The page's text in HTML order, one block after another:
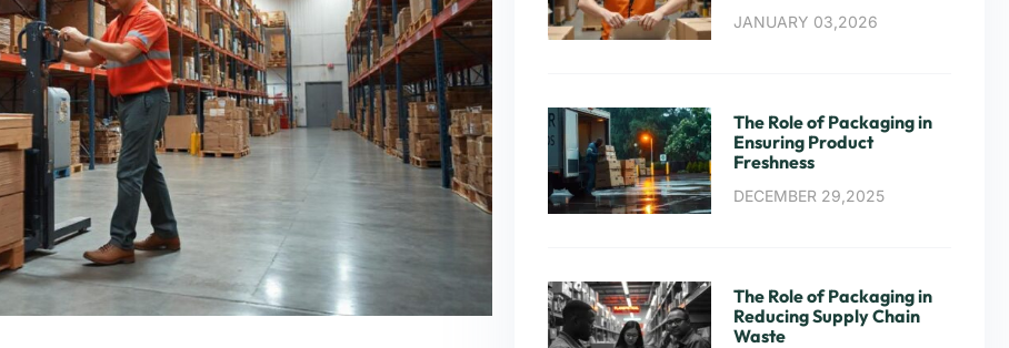
JANUARY 03,2026
The Role of Packaging in
Ensuring Product
Freshness
DECEMBER 29,2025
The Role of Packaging in
Reducing Supply Chain
Waste